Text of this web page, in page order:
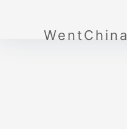
WentChina